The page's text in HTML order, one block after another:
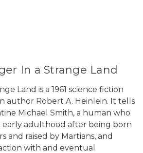
In a Strange Land
Land is a 1961 science fiction
author Robert A. Heinlein. It tells
Michael Smith, a human who
early adulthood after being born
and raised by Martians, and
with and eventual